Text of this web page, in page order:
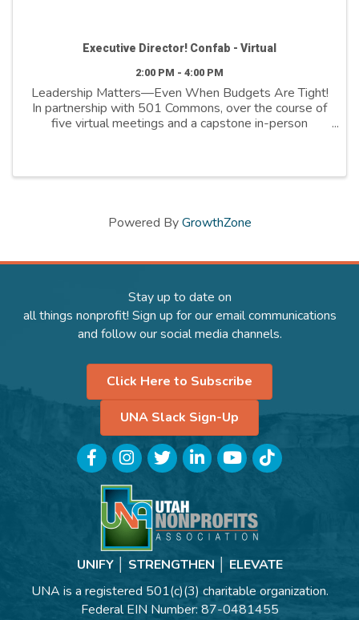
Executive Director! Confab - Virtual
2:00 PM - 4:00 PM
Leadership Matters—Even When Budgets Are Tight!
In partnership with 501 Commons, over the course of
five virtual meetings and a capstone in-person
Powered ByGrowthZone
Stay up to date on
all things nonprofit! Sign up for our email communications
and follow our social media channels.
Click Here to Subscribe
UNA Slack Sign-Up
FacebookInstagramTwitterLinkedInYouTubeTikTok
UNIFY │ STRENGTHEN │ ELEVATE
UNA is a registered 501(c)(3) charitable organization.
Federal EIN Number: 87-0481455